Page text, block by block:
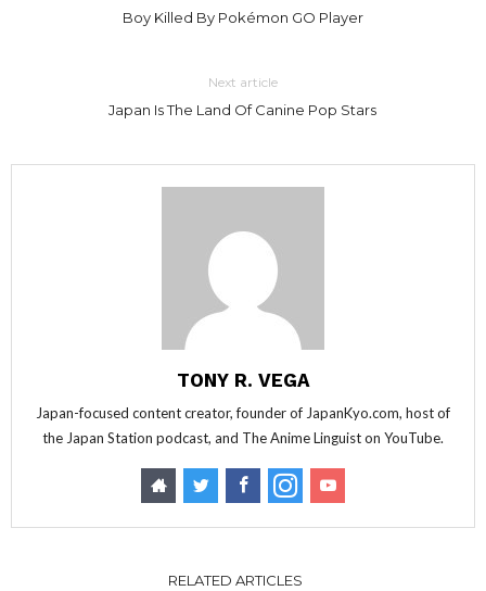
Boy Killed By Pokémon GO Player
Next article
Japan Is The Land Of Canine Pop Stars
TONY R. VEGA
Japan-focused content creator, founder of JapanKyo.com, host of
the Japan Station podcast, and The Anime Linguist on YouTube.
RELATED ARTICLES